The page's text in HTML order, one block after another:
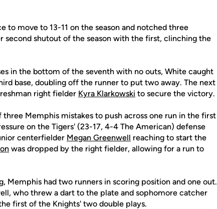
to move to 13-11 on the season and notched three
second shutout of the season with the first, clinching the
in the bottom of the seventh with no outs, White caught
base, doubling off the runner to put two away. The next
right fielder Kyra Klarkowski to secure the victory.
Memphis mistakes to push across one run in the first
on the Tigers' (23-17, 4-4 The American) defense
centerfielder Megan Greenwell reaching to start the
was dropped by the right fielder, allowing for a run to
Memphis had two runners in scoring position and one out.
who threw a dart to the plate and sophomore catcher
first of the Knights' two double plays.